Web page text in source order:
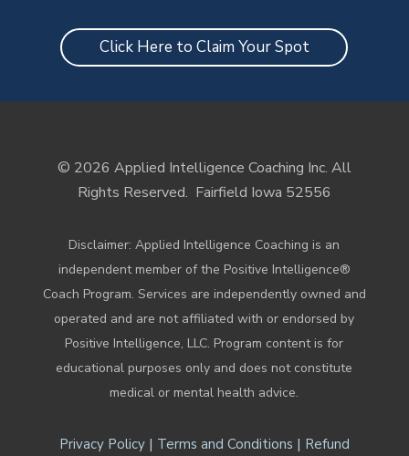
Click Here to Claim Your Spot
© 2026 Applied Intelligence Coaching Inc. All
Rights Reserved. Fairfield Iowa 52556
Disclaimer: Applied Intelligence Coaching is an
independent member of the Positive Intelligence®
Coach Program. Services are independently owned and
operated and are not affiliated with or endorsed by
Positive Intelligence, LLC. Program content is for
educational purposes only and does not constitute
medical or mental health advice.
Privacy Policy| Terms and Conditions | Refund